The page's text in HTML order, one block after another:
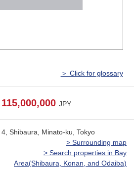
＞ Click for glossary
115,000,000 JPY
4, Shibaura, Minato-ku, Tokyo
> Surrounding map
> Search properties in Bay
Area(Shibaura, Konan, and Odaiba)